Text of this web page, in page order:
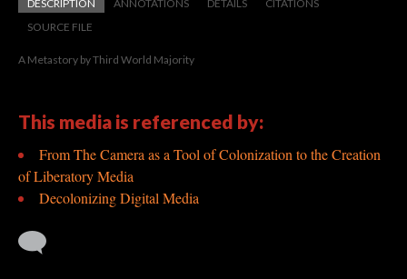
DESCRIPTION ANNOTATIONS DETAILS
CITATIONS
SOURCE FILE
A Metastory by Third World Majority
This media is referenced by:
From The Camera as a Tool of Colonization to the Creation
of Liberatory Media
Decolonizing Digital Media